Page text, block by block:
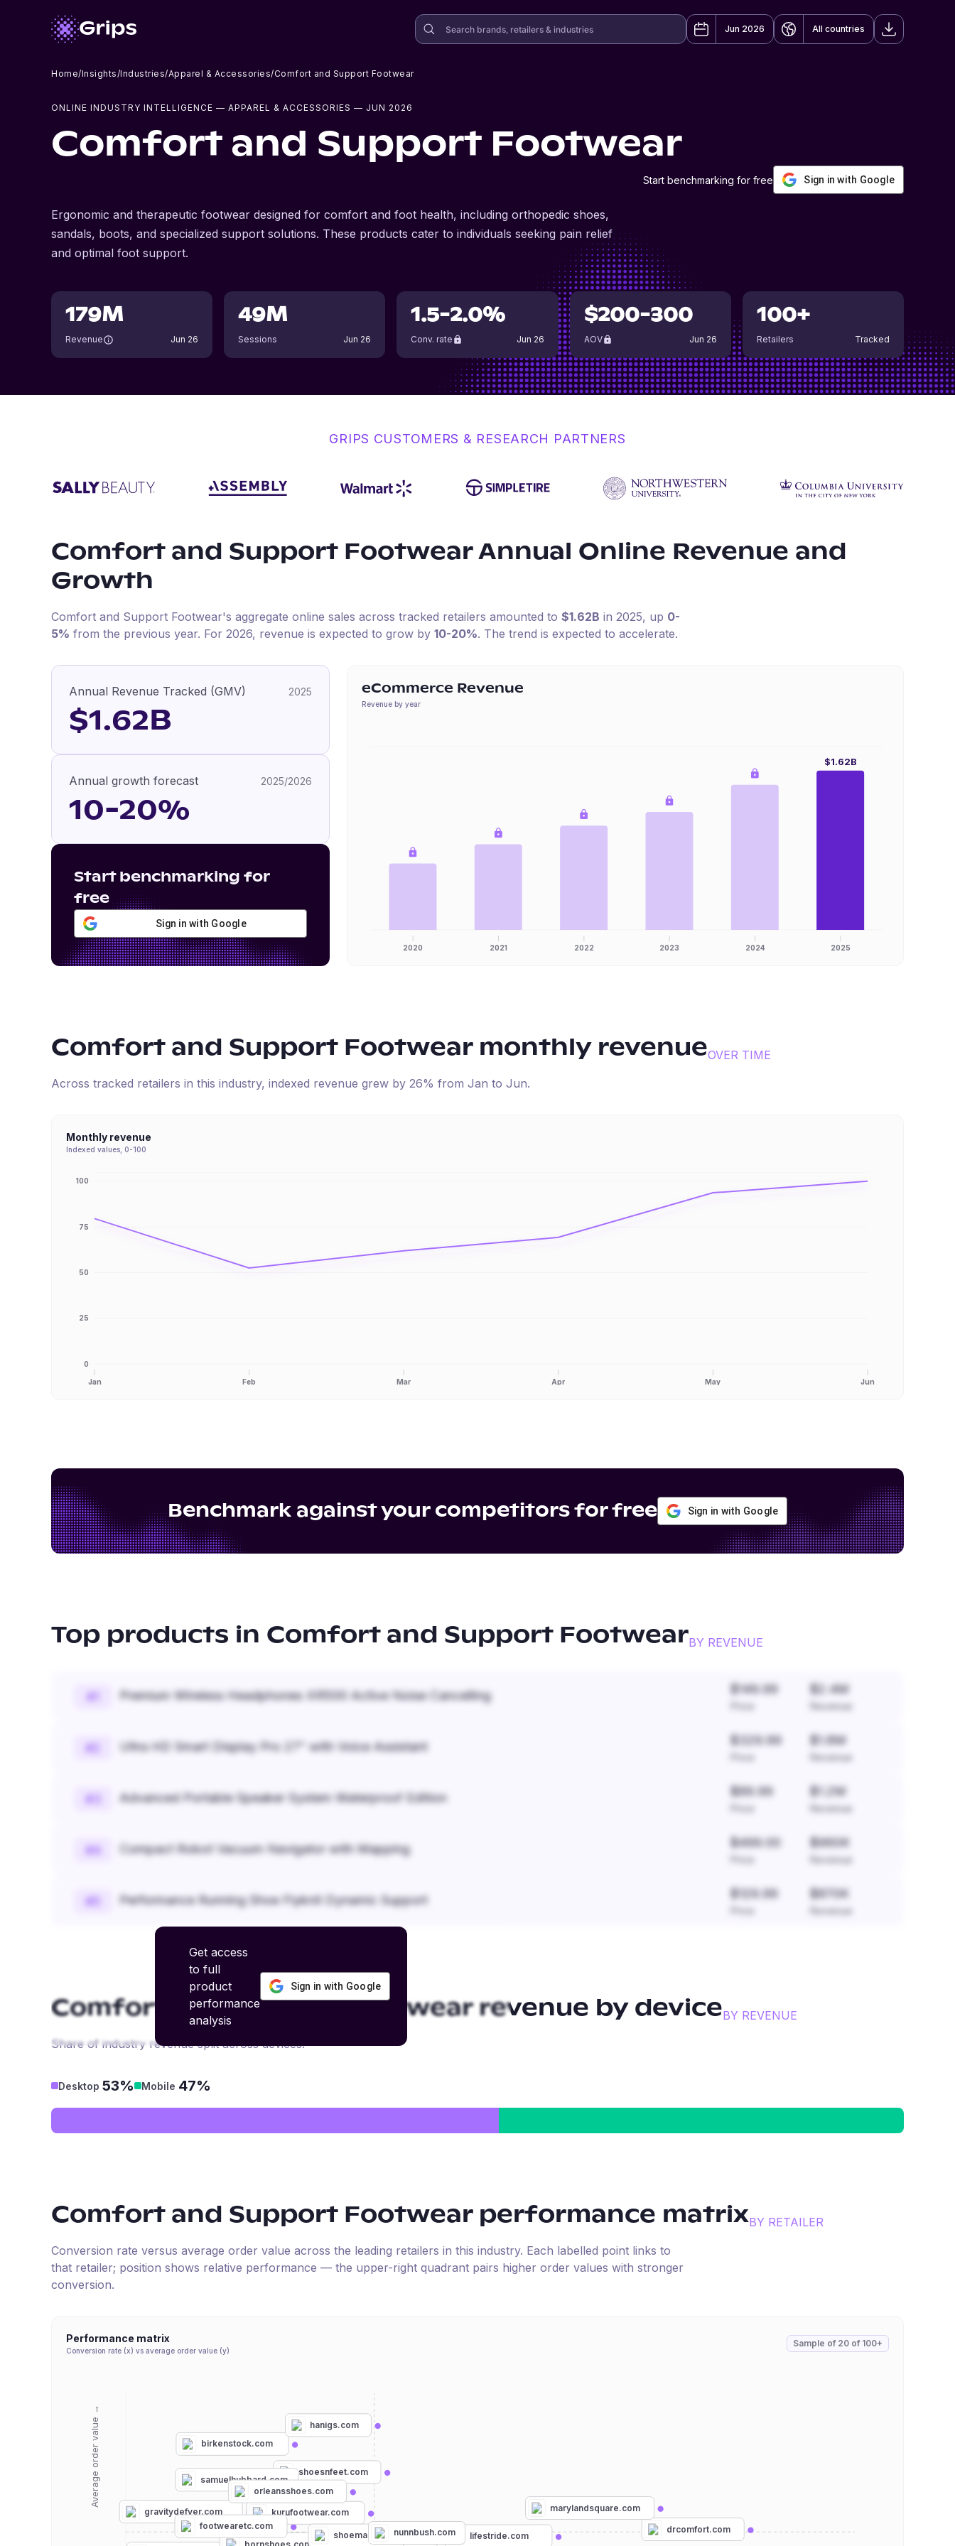
Jun 2026 All countries
Home/Insights/Industries/Apparel & Accessories/Comfort and Support Footwear
ONLINE INDUSTRY INTELLIGENCE — APPAREL & ACCESSORIES — JUN 2026
Comfort and Support Footwear
Start benchmarking for free Sign in with Google
Ergonomic and therapeutic footwear designed for comfort and foot health, including orthopedic shoes,
sandals, boots, and specialized support solutions. These products cater to individuals seeking pain relief
and optimal foot support.
179M
Revenue Jun 26
49M
Sessions Jun 26
1.5-2.0%
Conv. rate Jun 26
$200-300
AOV Jun 26
100+
Retailers Tracked
GRIPS CUSTOMERS & RESEARCH PARTNERS
Comfort and Support FootwearAnnual Online Revenue and
Growth
Comfort and Support Footwear's aggregate online sales across tracked retailers amounted to $1.62B in 2025, up 0-
5% from the previous year. For 2026, revenue is expected to grow by 10-20%. The trend is expected to accelerate.
Annual Revenue Tracked (GMV) 2025
$1.62B
Annual growth forecast 2025/2026
10-20%
Start benchmarking for
free
Sign in with Google
eCommerce Revenue
Revenue by year
2020 2021 2022 2023 2024 2025
$1.62B
Comfort and Support Footwearmonthly revenueOVER TIME
Across tracked retailers in this industry, indexed revenue grew by 26% from Jan to Jun.
Monthly revenue
Indexed values, 0-100
Jan Feb Mar Apr May Jun
0
25
50
75
100
Benchmark against your competitors for free Sign in with Google
Top products in Comfort and Support FootwearBY REVENUE
# Premium Wireless Headphones XR500 Active Noise Cancelling $149.99 $2.4M
Revenue
#2 Ultra HD Smart Display Pro 27" with Voice Assistant $329.99 $1.8M
Revenue
#3 Advanced Portable Speaker System Waterproof Edition $89.99 $1.2M
Revenue
#4 Compact Robot Vacuum Navigator with Mapping $499.00 $960K
Revenue
#5 Performance Running Shoe Flyknit Dynamic Support $129.99 $870K
Revenue
Get access
to full
product
performance
analysis
Sign in with Google
Comfort and Support Footwearrevenue by deviceBY REVENUE
Share of industry revenue split across devices.
Desktop 53% Mobile 47%
Comfort and Support Footwearperformance matrixBY RETAILER
Conversion rate versus average order value across the leading retailers in this industry. Each labelled point links to
that retailer; position shows relative performance — the upper-right quadrant pairs higher order values with stronger
conversion.
Performance matrix
Conversion rate (x) vs average order value (y)
Sample of 20 of 100+
Average order value → birkenstock.com
drcomfort.com
gravitydefyer.com
shoesnfeet.com
kurufootwear.com marylandsquare.com
hanigs.com
lifestride.com
samuelhubbard.com
shoemall.com
footwearetc.com
orleansshoes.com
nunnbush.com